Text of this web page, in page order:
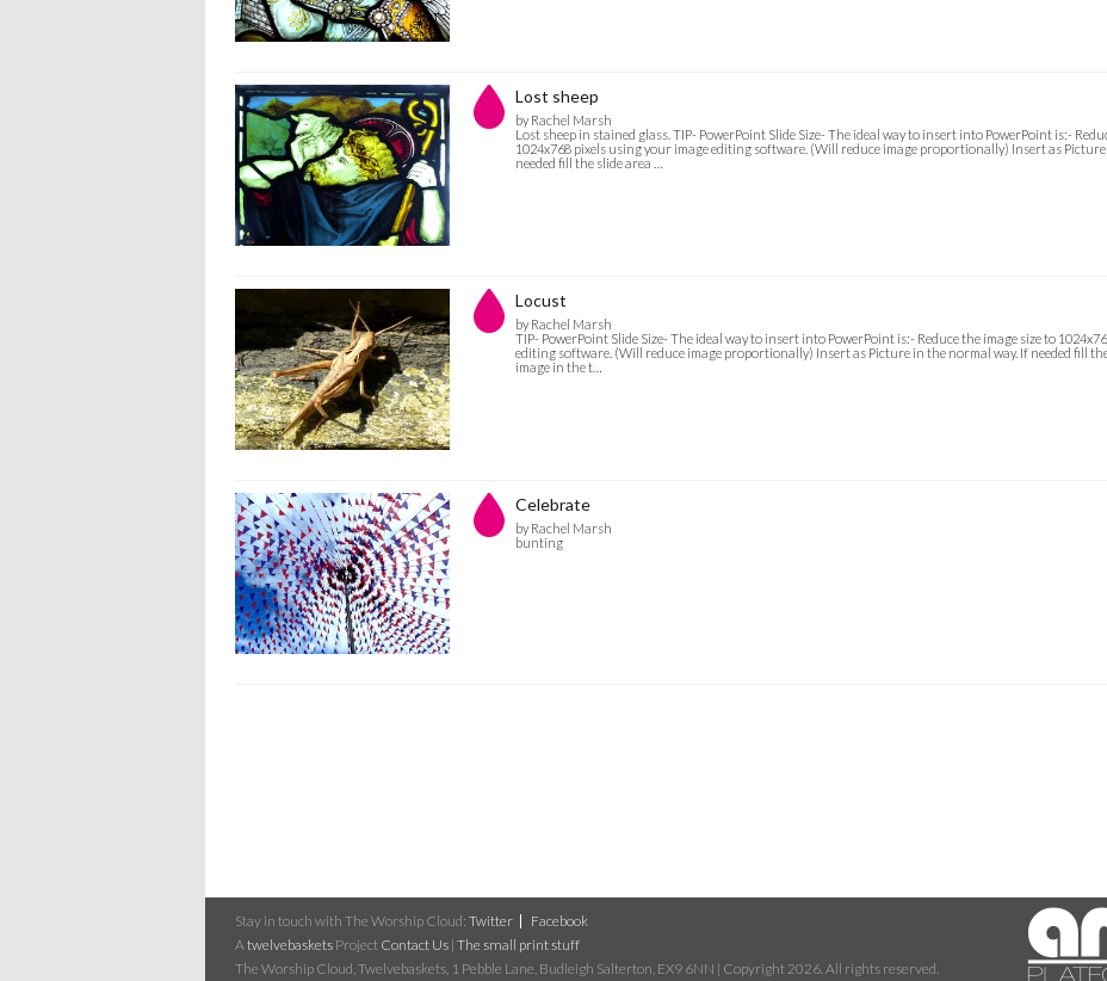
Lost sheep
by Rachel Marsh
Lost sheep in stained glass. TIP- PowerPoint Slide Size- The ideal way to insert into PowerPoint is:-
1024x768 pixels using your image editing software. (Will reduce image proportionally) Insert as
needed fill the slide area …
Locust
by Rachel Marsh
TIP- PowerPoint Slide Size- The ideal way to insert into PowerPoint is:- Reduce the image size to
editing software. (Will reduce image proportionally) Insert as Picture in the normal way. If needed fill
image in the t…
Celebrate
by Rachel Marsh
bunting
Stay in touch with The Worship Cloud: Twitter
Facebook
A twelvebaskets Project Contact Us | The small print stuff
The Worship Cloud, Twelvebaskets, 1 Pebble Lane, Budleigh Salterton, EX9 6NN | Copyright 2026. All rights reserved.